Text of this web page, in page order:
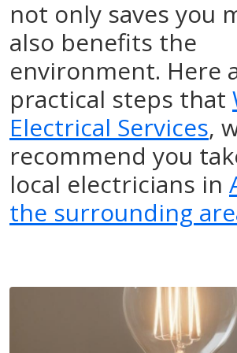
not only saves you
also benefits the
environment. Here
practical steps that
Electrical Services,
recommend you
local electricians in
the surrounding